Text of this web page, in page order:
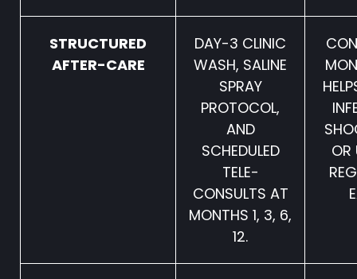
STRUCTURED
AFTER-CARE
DAY-3 CLINIC
WASH, SALINE
SPRAY
PROTOCOL,
AND
SCHEDULED
TELE-
CONSULTS AT
MONTHS 1, 3, 6,
12.
OR